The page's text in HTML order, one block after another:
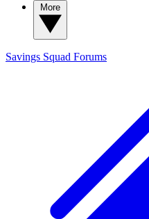
Savings Squad Forums